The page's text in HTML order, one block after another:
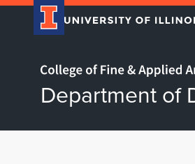
Home page
Department of